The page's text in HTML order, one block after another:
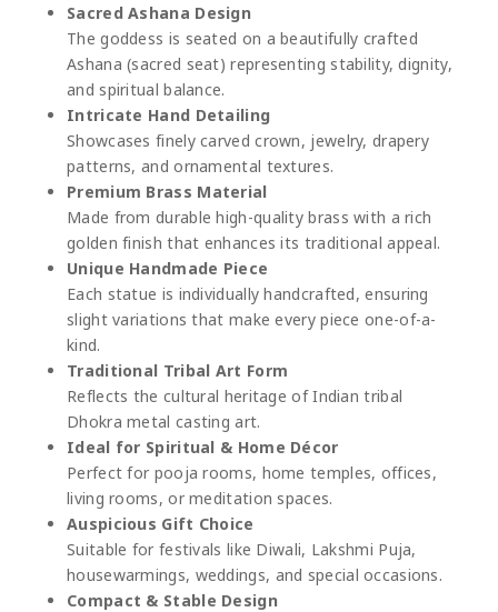
Sacred Ashana Design
The goddess is seated on a beautifully crafted
Ashana (sacred seat) representing stability, dignity,
and spiritual balance.
Intricate Hand Detailing
Showcases finely carved crown, jewelry, drapery
patterns, and ornamental textures.
Premium Brass Material
Made from durable high-quality brass with a rich
golden finish that enhances its traditional appeal.
Unique Handmade Piece
Each statue is individually handcrafted, ensuring
slight variations that make every piece one-of-a-
kind.
Traditional Tribal Art Form
Reflects the cultural heritage of Indian tribal
Dhokra metal casting art.
Ideal for Spiritual & Home Décor
Perfect for pooja rooms, home temples, offices,
living rooms, or meditation spaces.
Auspicious Gift Choice
Suitable for festivals like Diwali, Lakshmi Puja,
housewarmings, weddings, and special occasions.
Compact & Stable Design